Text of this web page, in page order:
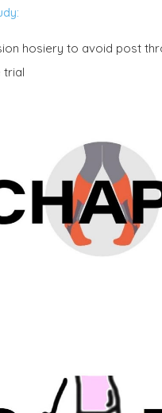
hosiery to avoid post
trial